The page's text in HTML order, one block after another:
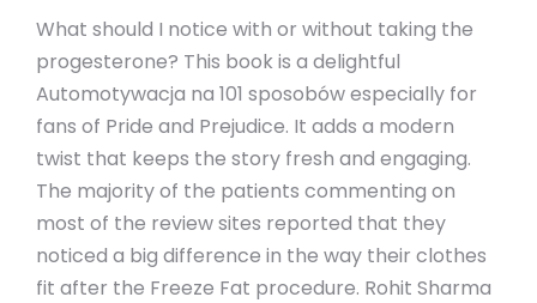
What should I notice with or without taking the
progesterone? This book is a delightful
Automotywacja na 101 sposobów especially for
fans of Pride and Prejudice. It adds a modern
twist that keeps the story fresh and engaging.
The majority of the patients commenting on
most of the review sites reported that they
noticed a big difference in the way their clothes
fit after the Freeze Fat procedure. Rohit Sharma